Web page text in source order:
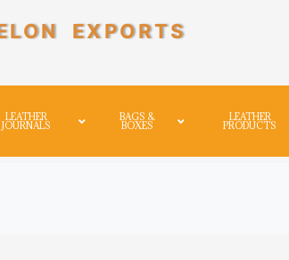
EXPORTS
LEATHER
JOURNALS
BAGS &
BOXES
LEATHER
PRODUCTS